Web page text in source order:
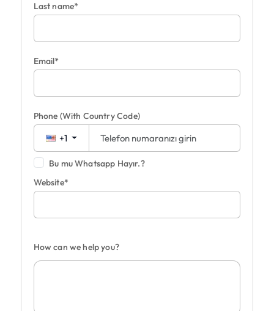
Last name*
Email*
Phone (With Country Code)
+1
Bu mu Whatsapp Hayır.?
Website*
How can we help you?